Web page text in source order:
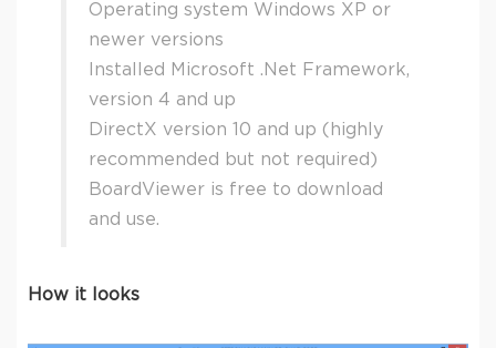
Operating system Windows XP or
newer versions
Installed Microsoft .Net Framework,
version 4 and up
DirectX version 10 and up (highly
recommended but not required)
BoardViewer is free to download
and use.
How it looks